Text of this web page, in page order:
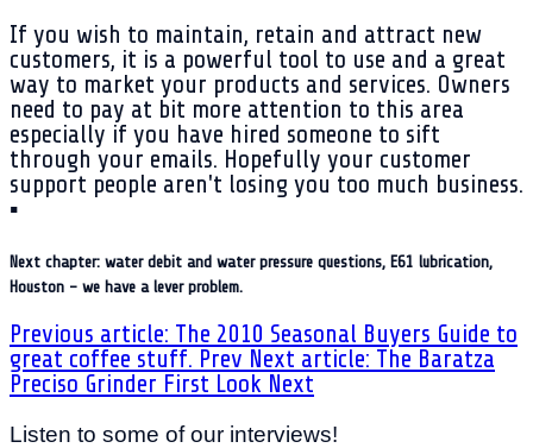
If you wish to maintain, retain and attract new
customers, it is a powerful tool to use and a great
way to market your products and services. Owners
need to pay at bit more attention to this area
especially if you have hired someone to sift
through your emails. Hopefully your customer
support people aren't losing you too much business.
▪
Next chapter: water debit and water pressure questions, E61 lubrication,
Houston - we have a lever problem.
Previous article: The 2010 Seasonal Buyers Guide to
great coffee stuff. Prev Next article: The Baratza
Preciso Grinder First Look Next
Listen to some of our interviews!